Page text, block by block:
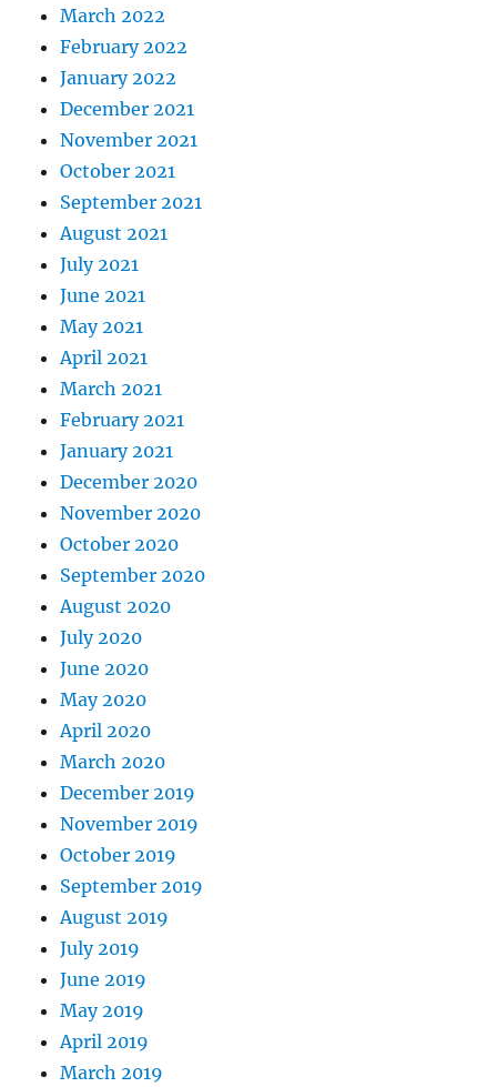
March 2022
February 2022
January 2022
December 2021
November 2021
October 2021
September 2021
August 2021
July 2021
June 2021
May 2021
April 2021
March 2021
February 2021
January 2021
December 2020
November 2020
October 2020
September 2020
August 2020
July 2020
June 2020
May 2020
April 2020
March 2020
December 2019
November 2019
October 2019
September 2019
August 2019
July 2019
June 2019
May 2019
April 2019
March 2019